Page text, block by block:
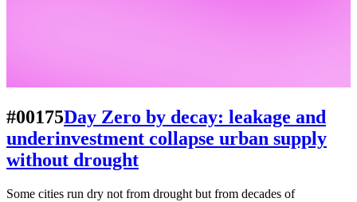
#00175Day Zero by decay: leakage and
underinvestment collapse urban supply
without drought
Some cities run dry not from drought but from decades of